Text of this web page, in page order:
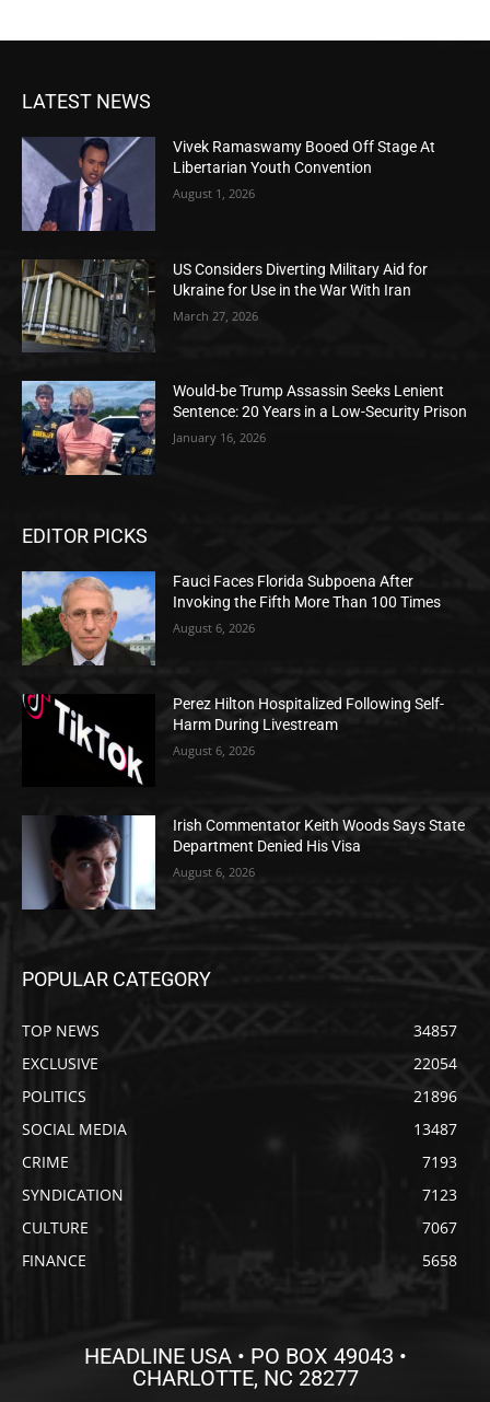
LATEST NEWS
Vivek Ramaswamy Booed Off Stage At
Libertarian Youth Convention
August 1, 2026
US Considers Diverting Military Aid for
Ukraine for Use in the War With Iran
March 27, 2026
Would-be Trump Assassin Seeks Lenient
Sentence: 20 Years in a Low-Security Prison
January 16, 2026
EDITOR PICKS
Fauci Faces Florida Subpoena After
Invoking the Fifth More Than 100 Times
August 6, 2026
Perez Hilton Hospitalized Following Self-
Harm During Livestream
August 6, 2026
Irish Commentator Keith Woods Says State
Department Denied His Visa
August 6, 2026
POPULAR CATEGORY
TOP NEWS
34857
EXCLUSIVE
22054
POLITICS
21896
SOCIAL MEDIA
13487
CRIME
7193
SYNDICATION
7123
CULTURE
7067
FINANCE
5658
HEADLINE USA • PO BOX 49043 •
CHARLOTTE, NC 28277